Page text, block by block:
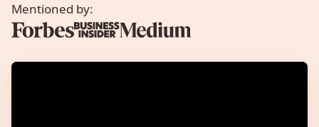
Mentioned by: